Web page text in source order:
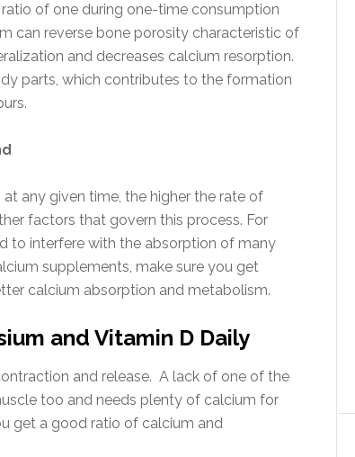
of one during one-time consumption
can reverse bone porosity characteristic of
and decreases calcium resorption.
parts, which contributes to the formation
any given time, the higher the rate of
factors that govern this process. For
to interfere with the absorption of many
supplements, make sure you get
calcium absorption and metabolism.
and Vitamin D Daily
and release. A lack of one of the
too and needs plenty of calcium for
get a good ratio of calcium and